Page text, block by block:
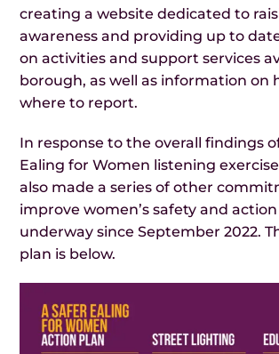
creating a website dedicated to
awareness and providing up to
on activities and support services
borough, as well as information on
where to report.
In response to the overall findings
Ealing for Women listening
also made a series of other
improve women’s safety and
underway since September 2022.
plan is below.